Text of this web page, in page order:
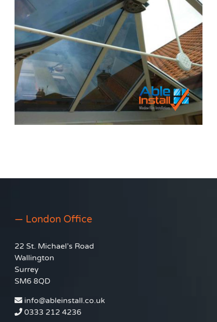
— London Office
22 St. Michael’s Road
Wallington
Surrey
SM6 8QD
info@ableinstall.co.uk
0333 212 4236